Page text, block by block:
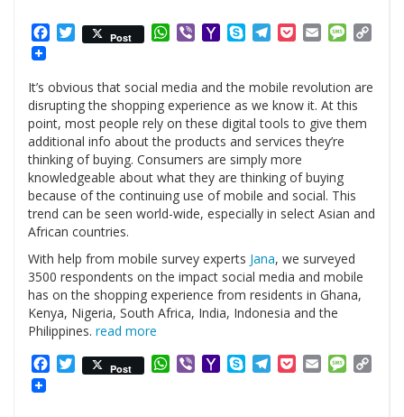
Facebook
Twitter
Post WhatsApp
ViberYahooSkypeTelegram
PocketEmail
It’s obvious that social media and the mobile revolution are
disrupting the shopping experience as we know it. At this
point, most people rely on these digital tools to give them
additional info about the products and services they’re
thinking of buying. Consumers are simply more
knowledgeable about what they are thinking of buying
because of the continuing use of mobile and social. This
trend can be seen world-wide, especially in select Asian and
African countries.
With help from mobile survey experts Jana, we surveyed
3500 respondents on the impact social media and mobile
has on the shopping experience from residents in Ghana,
Kenya, Nigeria, South Africa, India, Indonesia and the
Philippines. read more
Facebook
Twitter
Post WhatsApp
ViberYahooSkypeTelegram
PocketEmail